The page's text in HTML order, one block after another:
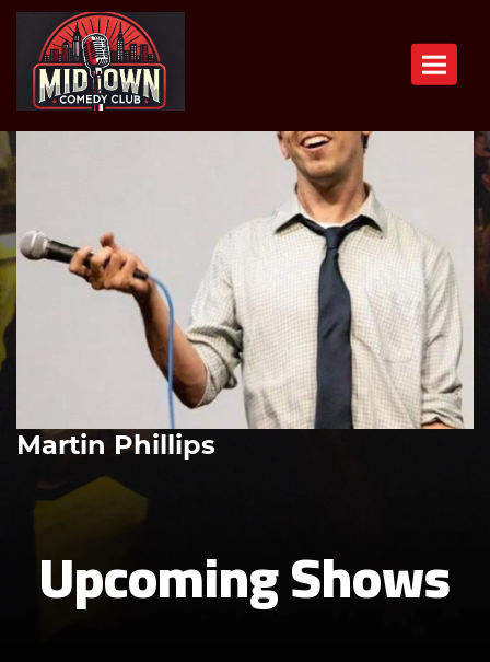
Toggle
Martin Phillips
Upcoming Shows